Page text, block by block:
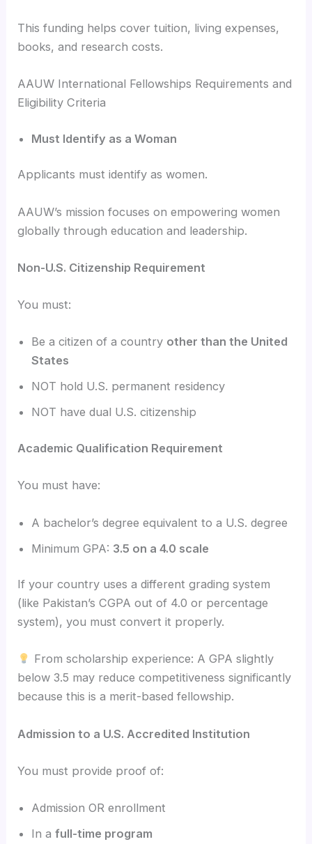
This funding helps cover tuition, living expenses,
books, and research costs.
AAUW International Fellowships Requirements and
Eligibility Criteria
Must Identify as a Woman
Applicants must identify as women.
AAUW’s mission focuses on empowering women
globally through education and leadership.
Non-U.S. Citizenship Requirement
You must:
Be a citizen of a country other than the United
States
NOT hold U.S. permanent residency
NOT have dual U.S. citizenship
Academic Qualification Requirement
You must have:
A bachelor’s degree equivalent to a U.S. degree
Minimum GPA: 3.5 on a 4.0 scale
If your country uses a different grading system
(like Pakistan’s CGPA out of 4.0 or percentage
system), you must convert it properly.
From scholarship experience: A GPA slightly
below 3.5 may reduce competitiveness significantly
because this is a merit-based fellowship.
Admission to a U.S. Accredited Institution
You must provide proof of:
Admission OR enrollment
In afull-time program